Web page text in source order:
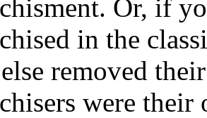
Or, if
in the
removed
were their